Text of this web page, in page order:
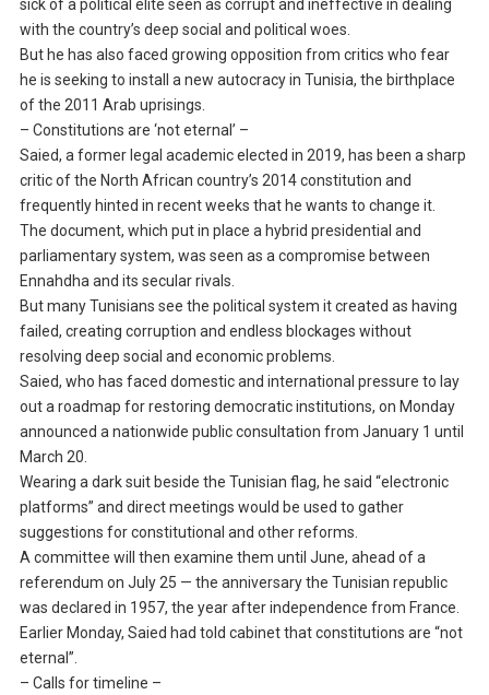
sick of a political elite seen as corrupt and ineffective in dealing
with the country’s deep social and political woes.
But he has also faced growing opposition from critics who fear
he is seeking to install a new autocracy in Tunisia, the birthplace
of the 2011 Arab uprisings.
– Constitutions are ‘not eternal’ –
Saied, a former legal academic elected in 2019, has been a sharp
critic of the North African country’s 2014 constitution and
frequently hinted in recent weeks that he wants to change it.
The document, which put in place a hybrid presidential and
parliamentary system, was seen as a compromise between
Ennahdha and its secular rivals.
But many Tunisians see the political system it created as having
failed, creating corruption and endless blockages without
resolving deep social and economic problems.
Saied, who has faced domestic and international pressure to lay
out a roadmap for restoring democratic institutions, on Monday
announced a nationwide public consultation from January 1 until
March 20.
Wearing a dark suit beside the Tunisian flag, he said “electronic
platforms” and direct meetings would be used to gather
suggestions for constitutional and other reforms.
A committee will then examine them until June, ahead of a
referendum on July 25 — the anniversary the Tunisian republic
was declared in 1957, the year after independence from France.
Earlier Monday, Saied had told cabinet that constitutions are “not
eternal”.
– Calls for timeline –